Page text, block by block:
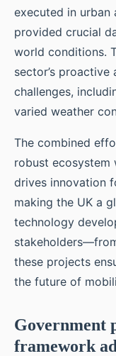
executed in urban
provided crucial
world conditions.
sector’s
challenges,
varied weather
The combined
robust ecosystem
drives innovation
making the UK a
technology
these projects
the future of
Government
framework